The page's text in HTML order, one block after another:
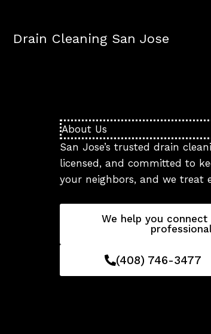
content
Drain Cleaning San Jose
About Us
San Jose’s trusted drain
licensed, and committed to
your neighbors, and we treat
We help you
(408) 746-3477